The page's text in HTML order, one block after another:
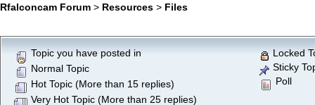
Rfalconcam Forum > Resources > Files
Topic you have posted in
Normal Topic
Hot Topic (More than 15 replies)
Very Hot Topic (More than 25 replies)
Locked
Sticky
Poll